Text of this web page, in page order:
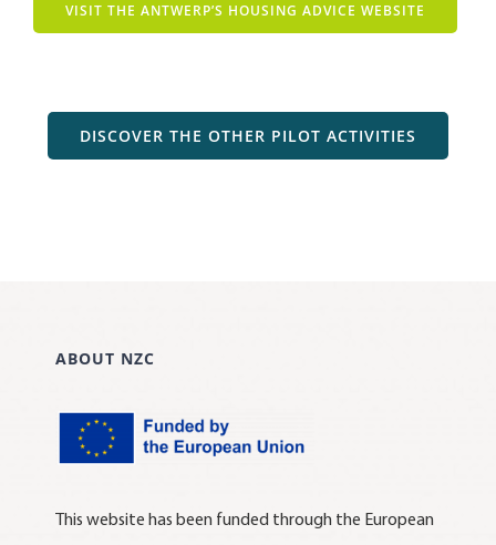
VISIT THE ANTWERP’S HOUSING ADVICE WEBSITE
DISCOVER THE OTHER PILOT ACTIVITIES
ABOUT NZC
This website has been funded through the European